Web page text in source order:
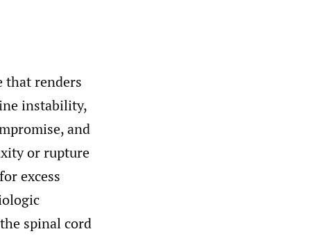
that renders
instability,
and
or rupture
excess
spinal cord